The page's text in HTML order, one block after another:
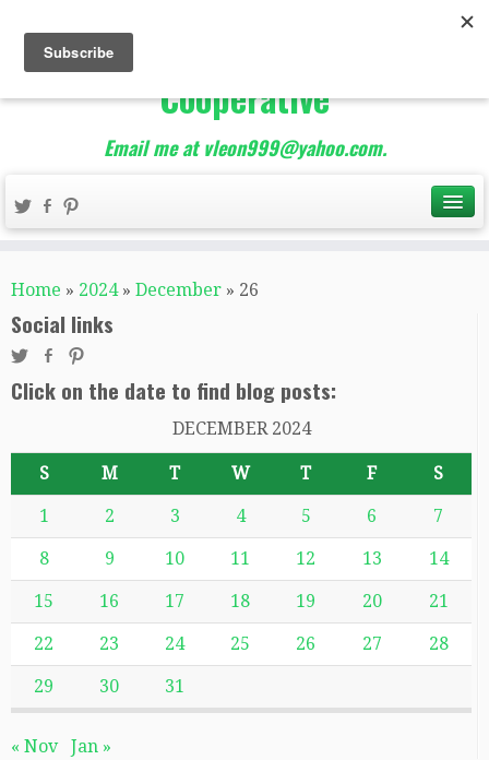
The Best of Teacher
Entrepreneurs Marketing
Cooperative
Email me at vleon999@yahoo.com.
Home » 2024 » December » 26
Social links
Click on the date to find blog posts:
DECEMBER 2024
S M T W T F S
1 2 3 4 5 6 7
8 9 10 11 12 13 14
15 16 17 18 19 20 21
22 23 24 25 26 27 28
29 30 31
« Nov Jan »